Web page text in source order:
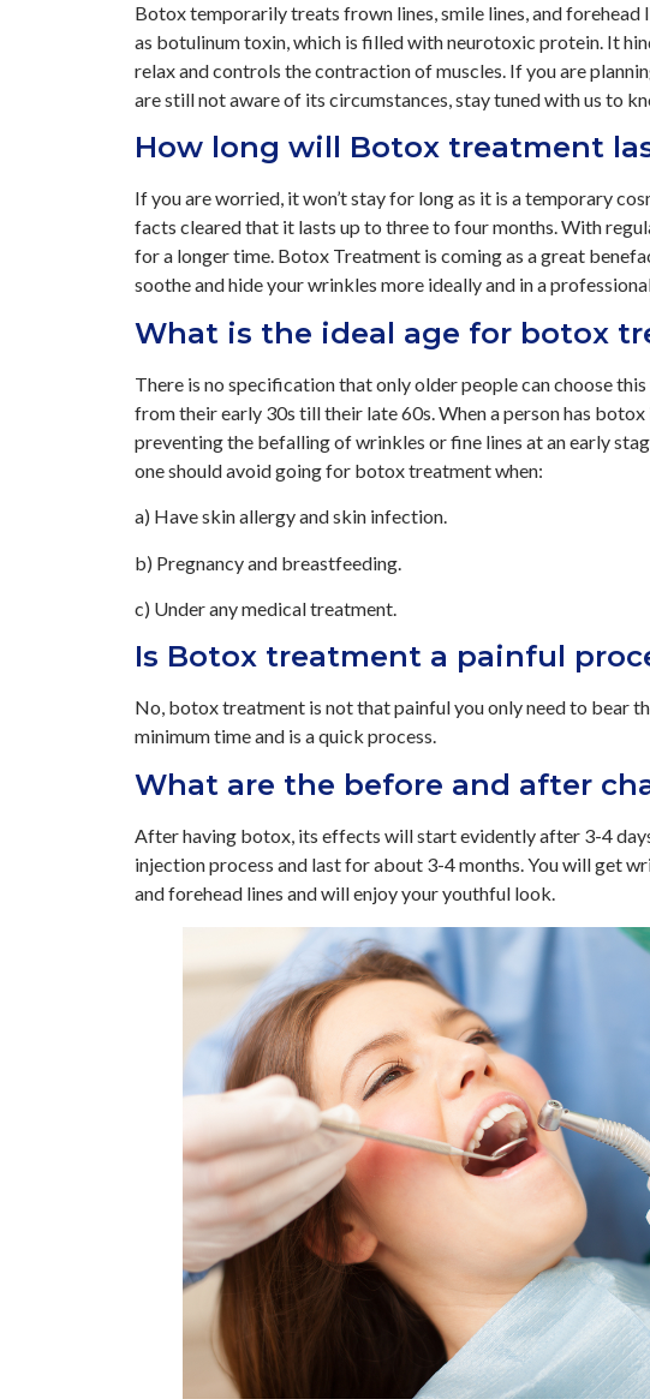
Botox temporarily treats frown lines, smile lines, and forehead
as botulinum toxin, which is filled with neurotoxic protein. It
relax and controls the contraction of muscles. If you are
are still not aware of its circumstances, stay tuned with us to
How long will Botox treatment
If you are worried, it won’t stay for long as it is a temporary
facts cleared that it lasts up to three to four months. With
for a longer time. Botox Treatment is coming as a great
soothe and hide your wrinkles more ideally and in a
What is the ideal age for botox
There is no specification that only older people can choose
from their early 30s till their late 60s. When a person has botox
preventing the befalling of wrinkles or fine lines at an early
one should avoid going for botox treatment when:
a) Have skin allergy and skin infection.
b) Pregnancy and breastfeeding.
c) Under any medical treatment.
Is Botox treatment a painful
No, botox treatment is not that painful you only need to bear
minimum time and is a quick process.
What are the before and after
After having botox, its effects will start evidently after 3-4
injection process and last for about 3-4 months. You will get
and forehead lines and will enjoy your youthful look.